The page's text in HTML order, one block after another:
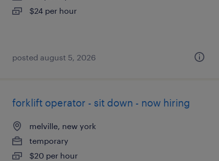
$24 per hour
posted august 5, 2026
forklift operator - sit down - now hiring
melville, new york
temporary
$20 per hour